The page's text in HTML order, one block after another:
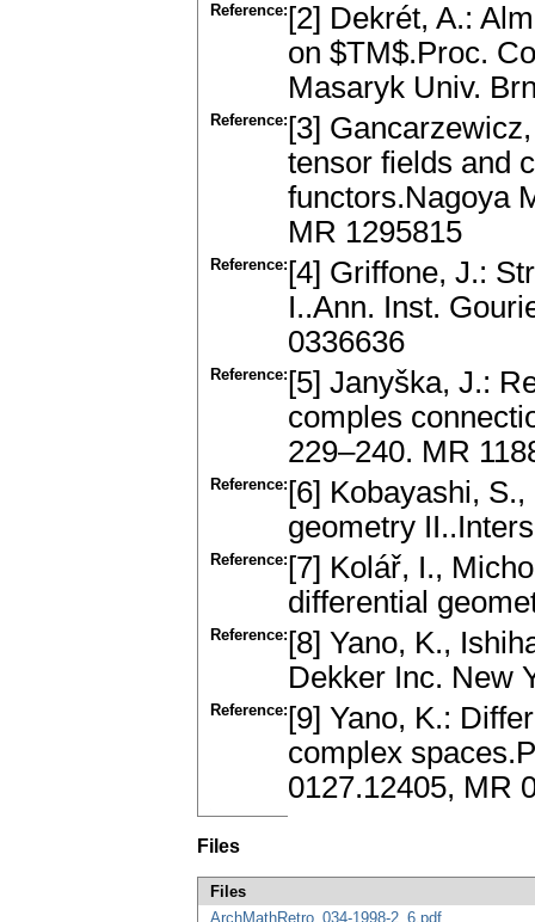
Reference: [2] Dekrét, A.:
on $TM$.Proc.
Masaryk Univ.
Reference: [3]
tensor fields and
functors.Nagoya
MR 1295815
Reference: [4] Griffone, J.:
I..Ann. Inst.
0336636
Reference: [5] Janyška, J.:
comples
229–240. MR
Reference: [6] Kobayashi,
geometry
Reference: [7] Kolář, I.,
differential
Reference: [8] Yano, K.,
Dekker Inc. New
Reference: [9] Yano, K.:
complex
0127.12405, MR
Files
Files
ArchMathRetro_034-1998-2_6.pdf